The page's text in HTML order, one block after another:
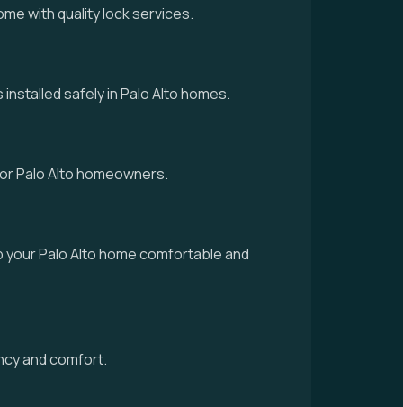
with quality lock services.
safely in Palo Alto homes.
Palo Alto homeowners.
Palo Alto home comfortable and
and comfort.